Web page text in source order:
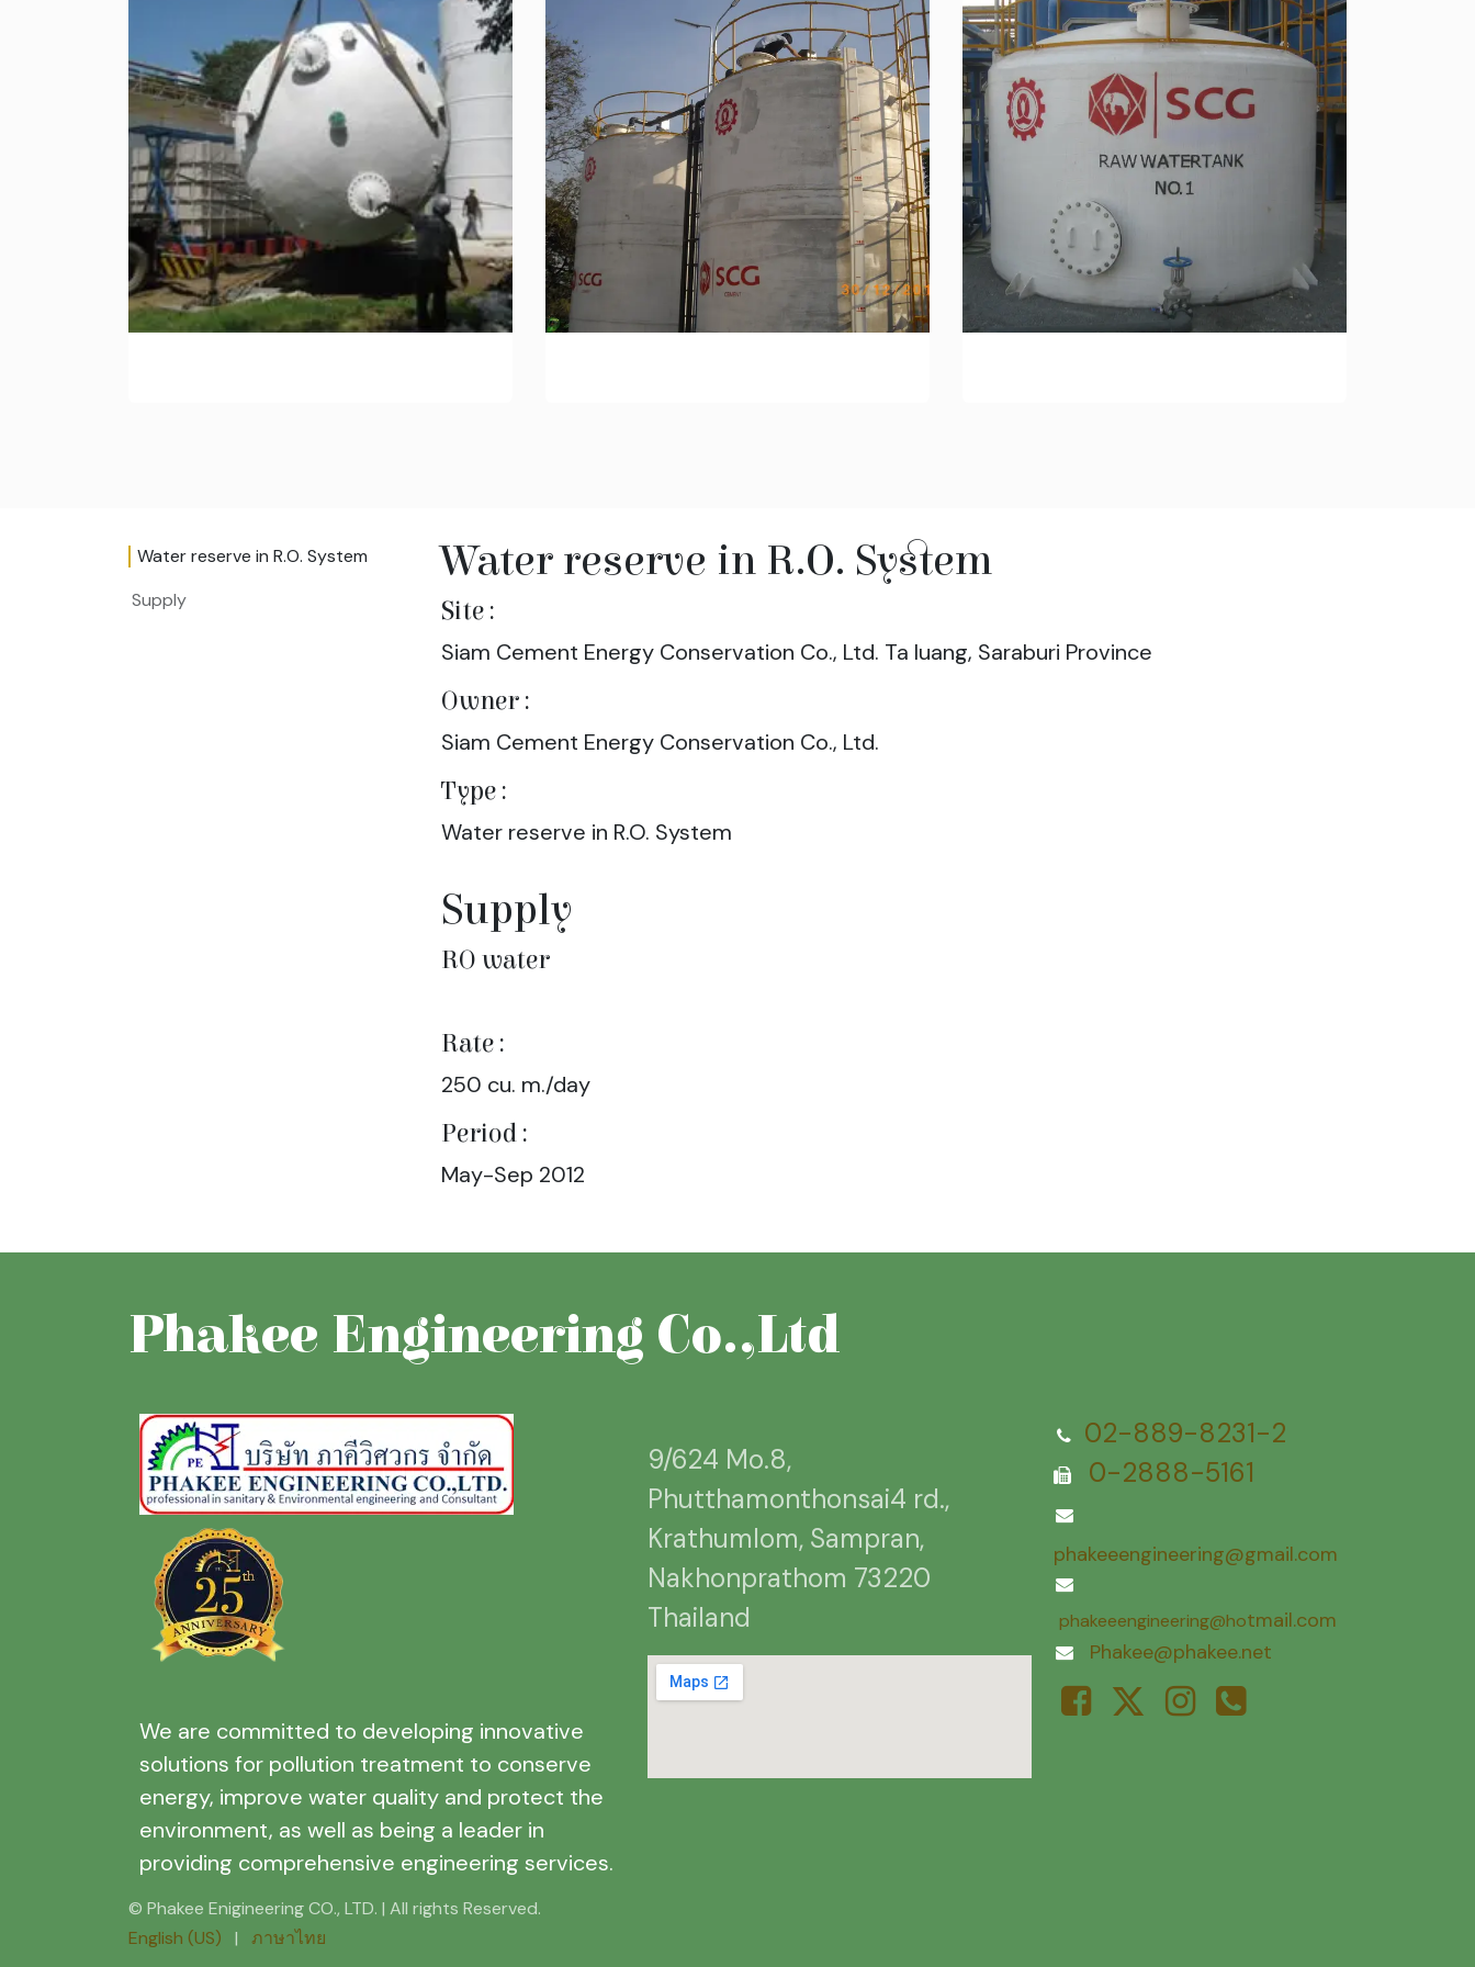
Water reserve in R.O. System
Supply
Water reserve in R.O. System
Site :
Siam Cement Energy Conservation Co., Ltd. Ta luang, Saraburi Province
Owner :
Siam Cement Energy Conservation Co., Ltd.
Type :
Water reserve in R.O. System
Supply
RO water
Rate :
250 cu. m./day
Period :
May-Sep 2012
Phakee Engineering Co.,Ltd
9/624 Mo.8,
Phutthamonthonsai4 rd.,
Krathumlom, Sampran,
Nakhonprathom 73220
Thailand
02-889-8231-2
0-2888-5161
phakeeengineering@gmail.com
phakeeengineering@hotmail.com
Phakee@phakee.net
We are committed to developing innovative
solutions for pollution treatment to conserve
energy, improve water quality and protect the
environment, as well as being a leader in
providing comprehensive engineering services.
© Phakee Enigineering CO., LTD. | All rights Reserved.
English (US)
| ภาษาไทย